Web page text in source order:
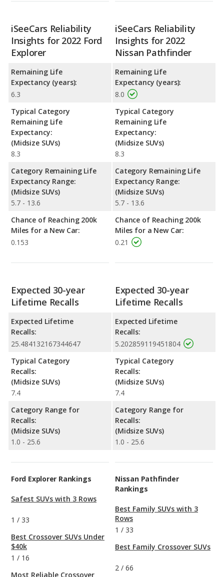
iSeeCars Reliability
Insights for 2022 Ford
Explorer
Remaining Life
Expectancy (years):
6.3
Typical Category
Remaining Life
Expectancy:
(Midsize SUVs)
8.3
Category Remaining Life
Expectancy Range:
(Midsize SUVs)
5.7 - 13.6
Chance of Reaching 200k
Miles for a New Car:
0.153
iSeeCars Reliability
Insights for 2022
Nissan Pathfinder
Remaining Life
Expectancy (years):
8.0
Typical Category
Remaining Life
Expectancy:
(Midsize SUVs)
8.3
Category Remaining Life
Expectancy Range:
(Midsize SUVs)
5.7 - 13.6
Chance of Reaching 200k
Miles for a New Car:
0.21
Expected 30-year
Lifetime Recalls
Expected Lifetime
Recalls:
25.484132167344647
Typical Category
Recalls:
(Midsize SUVs)
7.4
Category Range for
Recalls:
(Midsize SUVs)
1.0 - 25.6
Expected 30-year
Lifetime Recalls
Expected Lifetime
Recalls:
5.202859119451804
Typical Category
Recalls:
(Midsize SUVs)
7.4
Category Range for
Recalls:
(Midsize SUVs)
1.0 - 25.6
Ford Explorer Rankings
Safest SUVs with 3 Rows
1 / 33
Best Crossover SUVs Under
$40k
1 / 16
Most Reliable Crossover
Nissan Pathfinder
Rankings
Best Family SUVs with 3
Rows
1 / 33
Best Family Crossover SUVs
2 / 66